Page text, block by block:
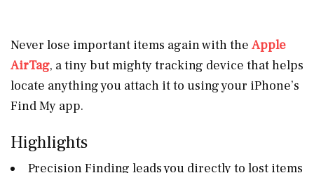
Never lose important items again with the Apple
AirTag, a tiny but mighty tracking device that helps
locate anything you attach it to using your iPhone’s
Find My app.
Highlights
Precision Finding leads you directly to lost items